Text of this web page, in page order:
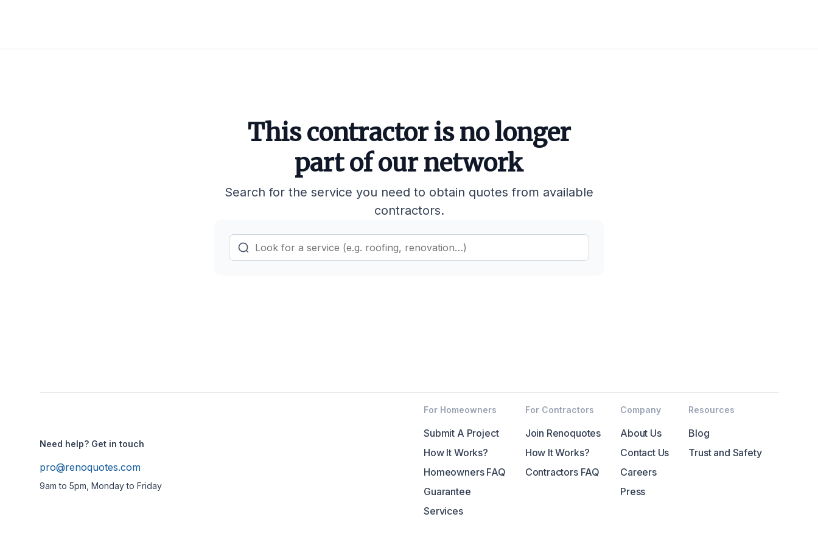
This contractor is no longer
part of our network
Search for the service you need to obtain quotes from available
contractors.
Need help? Get in touch
pro@renoquotes.com
9am to 5pm, Monday to Friday
For Homeowners
Submit A Project
How It Works?
Homeowners FAQ
Guarantee
Services
For Contractors
Join Renoquotes
How It Works?
Contractors FAQ
Company
About Us
Contact Us
Careers
Press
Resources
Blog
Trust and Safety